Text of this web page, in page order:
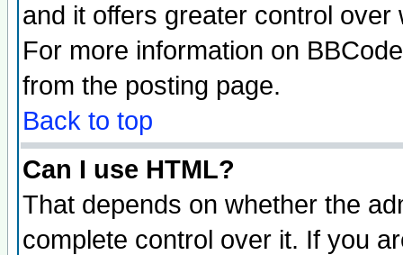
and it offers greater control
For more information on
from the posting page.
Back to top
Can I use HTML?
That depends on whether the
complete control over it. If you